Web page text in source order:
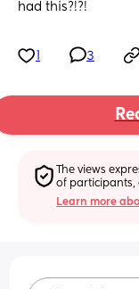
had this?!?!
3
The views
of participants,
Learn more